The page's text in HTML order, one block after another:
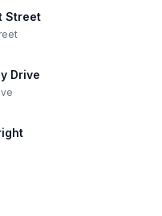
Street
Drive